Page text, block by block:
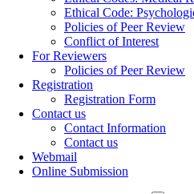
Ethical Code:
Policies of Peer Review
Conflict of Interest
For Reviewers
Policies of Peer Review
Registration
Registration Form
Contact us
Contact Information
Contact us
Webmail
Online Submission